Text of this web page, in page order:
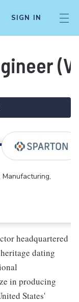
SIGN IN
Manufacturing,
headquartered
dating
in producing
States'